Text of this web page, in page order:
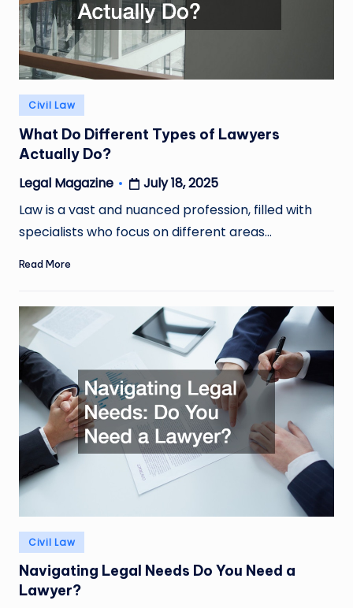
Posted
in
Civil Law
What Do Different Types of Lawyers
Actually Do?
Posted
by
Legal Magazine
July 18, 2025
Law is a vast and nuanced profession, filled with
specialists who focus on different areas…
Read More
Posted
in
Civil Law
Navigating Legal Needs Do You Need a
Lawyer?